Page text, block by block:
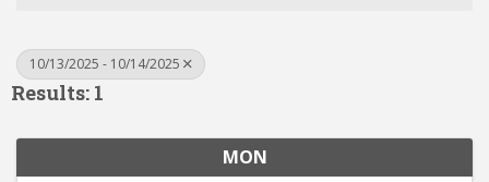
10/13/2025 - 10/14/2025
Results: 1
MON